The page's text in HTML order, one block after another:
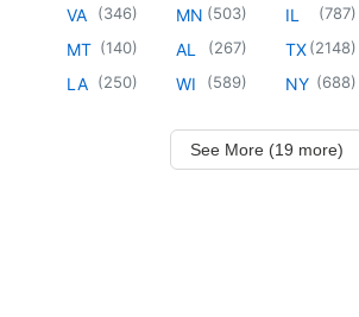
VA (346)
MT (140)
LA (250)
MN (503)
AL (267)
WI (589)
IL (787)
TX(2148)
NY (688)
See More (19 more)